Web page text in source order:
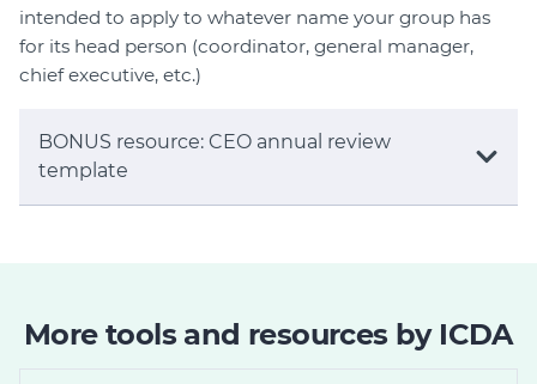
intended to apply to whatever name your group has
for its head person (coordinator, general manager,
chief executive, etc.)
BONUS resource: CEO annual review
template
More tools and resources by ICDA